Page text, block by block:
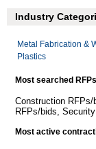
Industry
Metal Fabrication &
Plastics
Most searched
Construction
RFPs/bids,
Most active